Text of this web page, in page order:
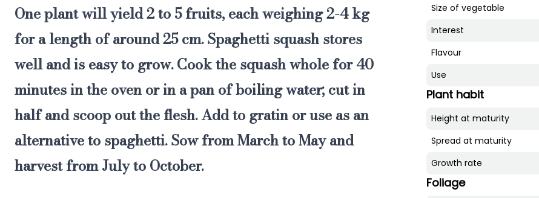
One plant will yield 2 to 5 fruits, each weighing 2-4 kg
for a length of around 25 cm. Spaghetti squashstores
welland iseasy to grow. Cook the squash whole for 40
minutes in the oven or in a pan of boiling water; cut in
half and scoop out the flesh. Add to gratin or use as an
alternative to spaghetti. Sow from March to May and
harvest from July to October.
Size of vegetable
Interest
Flavour
Use
Plant habit
Height at maturity
Spread at maturity
Growth rate
Foliage